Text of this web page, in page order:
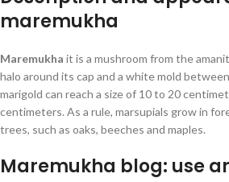
maremukha
Maremukha it is a mushroom from the
halo around its cap and a white mold
marigold can reach a size of 10 to 20
centimeters. As a rule, marsupials grow in
trees, such as oaks, beeches and maples.
Maremukha blog: use